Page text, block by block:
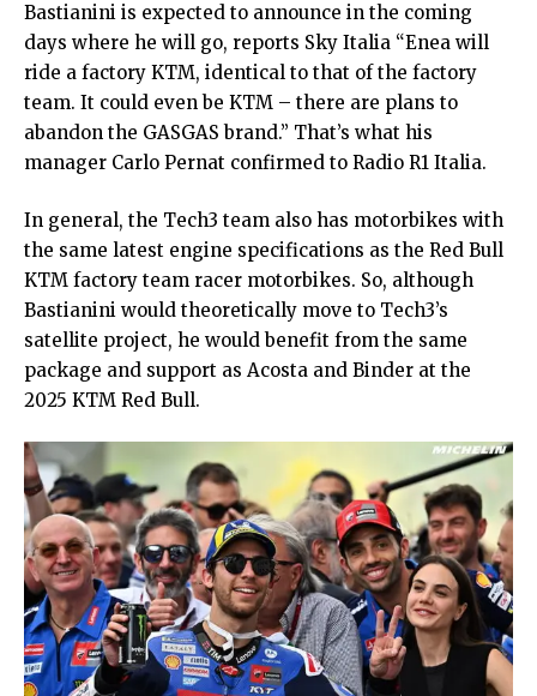
Bastianini is expected to announce in the coming
days where he will go, reports Sky Italia “Enea will
ride a factory KTM, identical to that of the factory
team. It could even be KTM – there are plans to
abandon the GASGAS brand.” That’s what his
manager Carlo Pernat confirmed to Radio R1 Italia.
In general, the Tech3 team also has motorbikes with
the same latest engine specifications as the Red Bull
KTM factory team racer motorbikes. So, although
Bastianini would theoretically move to Tech3’s
satellite project, he would benefit from the same
package and support as Acosta and Binder at the
2025 KTM Red Bull.